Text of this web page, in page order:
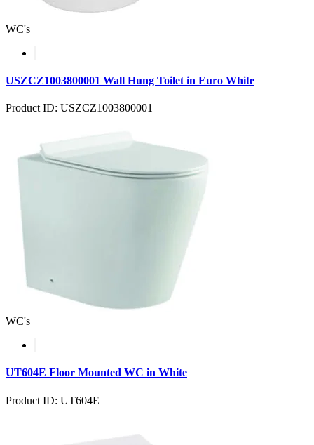
WC's
USZCZ1003800001 Wall Hung Toilet in Euro White
Product ID: USZCZ1003800001
WC's
UT604E Floor Mounted WC in White
Product ID: UT604E